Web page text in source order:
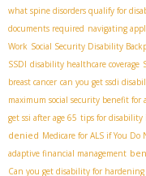
what spine disorders qualify for
documents required navigating
Work Social Security Disability
SSDI disability healthcare coverage
breast cancer can you get ssdi
maximum social security benefit for
get ssi after age 65 tips for disability
denied Medicare for ALS if You
adaptive financial management
Can you get disability for hardening